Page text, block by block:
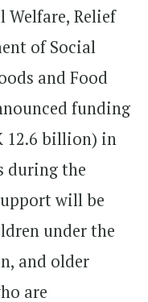
Relief
of Social
and Food
funding
12.6 billion) in
during the
will be
under the
and older
are